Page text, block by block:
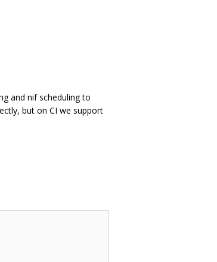
and nif scheduling to
but on CI we support